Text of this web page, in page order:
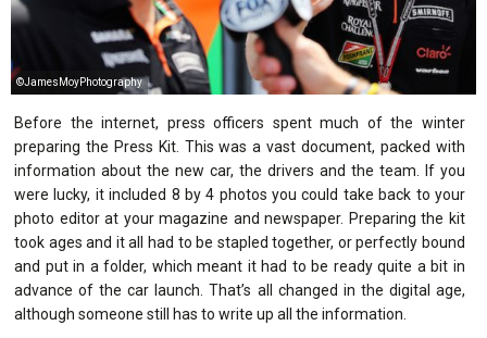
©JamesMoyPhotography
Before the internet, press officers spent much of the winter
preparing the Press Kit. This was a vast document, packed with
information about the new car, the drivers and the team. If you
were lucky, it included 8 by 4 photos you could take back to your
photo editor at your magazine and newspaper. Preparing the kit
took ages and it all had to be stapled together, or perfectly bound
and put in a folder, which meant it had to be ready quite a bit in
advance of the car launch. That’s all changed in the digital age,
although someone still has to write up all the information.